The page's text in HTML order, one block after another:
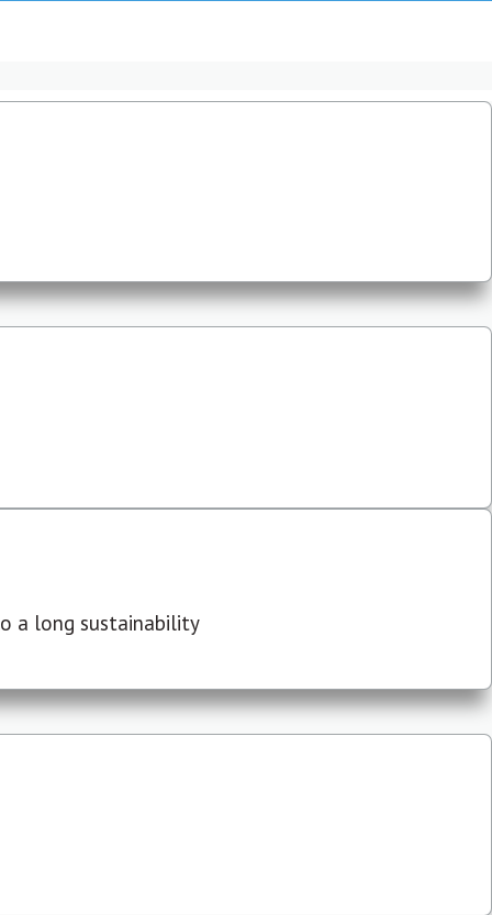
a long sustainability